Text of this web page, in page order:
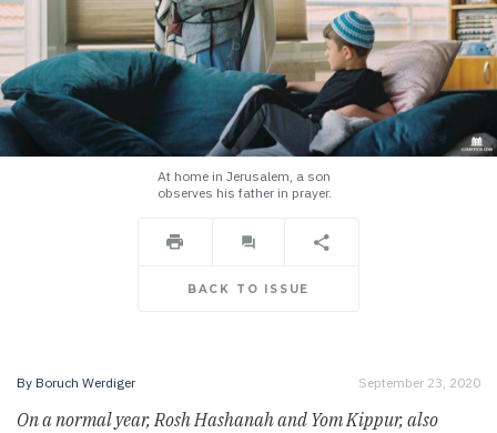
At home in Jerusalem, a son
observes his father in prayer.
BACK TO ISSUE
By Boruch Werdiger September 23, 2020
On a normal year, Rosh Hashanah and Yom Kippur, also